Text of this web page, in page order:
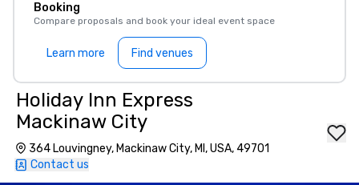
Booking
Compare proposals and book your ideal event space
Learn more Find venues
Holiday Inn Express
Mackinaw City
364 Louvingney, Mackinaw City, MI, USA, 49701
Contact us